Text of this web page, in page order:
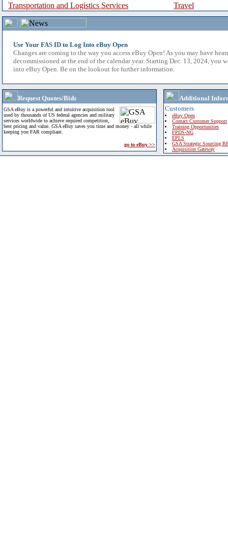
Transportation and Logistics Services
Travel
Use Your FAS ID to Log Into eBuy Open
Changes are coming to the way you access eBuy Open! As you may have
decommissioned at the end of the calendar year. Starting Dec. 13, 2024, you
into eBuy Open. Be on the lookout for further information.
Request Quotes/Bids
GSA eBuy is a powerful and intuitive acquisition tool
used by thousands of US federal agencies and military
services worldwide to achieve required competition,
best pricing and value. GSA eBuy saves you time and money - all while
keeping you FAR compliant.
go to eBuy >>
Additional
Customers
eBuy Open
Contact Customer Support
Training Opportunities
FPDS-NG
EPLS
GSA Strategic Sourcing
Acquisition Gateway